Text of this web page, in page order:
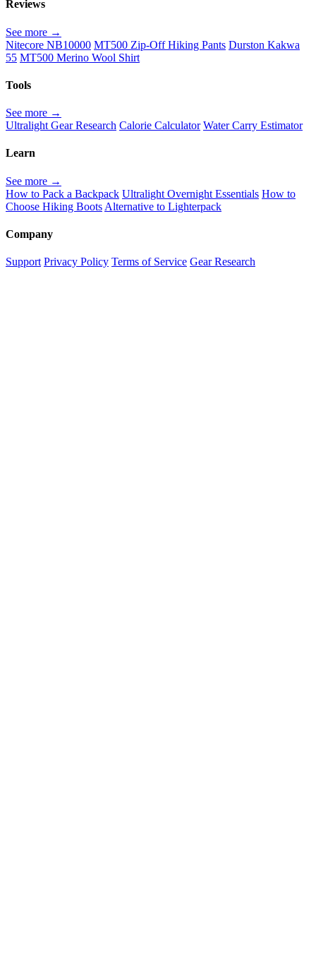
Reviews
See more →
Nitecore NB10000 MT500 Zip-Off Hiking Pants Durston Kakwa
55 MT500 Merino Wool Shirt
Tools
See more →
Ultralight Gear Research Calorie Calculator Water Carry Estimator
Learn
See more →
How to Pack a Backpack Ultralight Overnight Essentials How to
Choose Hiking Boots Alternative to Lighterpack
Company
Support Privacy Policy Terms of Service Gear Research